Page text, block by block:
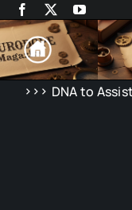
Skip
to
content
>>>
to Assist Voting